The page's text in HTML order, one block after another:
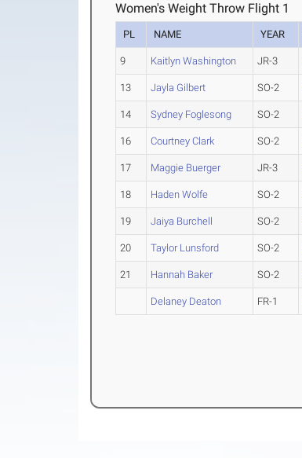
Women's Weight Throw Flight 1
PL NAME YEAR
9 Kaitlyn Washington JR-3
13 Jayla Gilbert SO-2
14 Sydney Foglesong SO-2
16 Courtney Clark SO-2
17 Maggie Buerger JR-3
18 Haden Wolfe SO-2
19 Jaiya Burchell SO-2
20 Taylor Lunsford SO-2
21 Hannah Baker SO-2
Delaney Deaton FR-1